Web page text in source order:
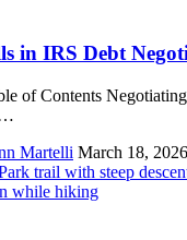
in IRS Debt
of Contents
Martelli March 18, 2026